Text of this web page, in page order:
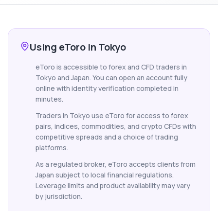
Using eToro in Tokyo
eToro is accessible to forex and CFD traders in
Tokyo and Japan. You can open an account fully
online with identity verification completed in
minutes.
Traders in Tokyo use eToro for access to forex
pairs, indices, commodities, and crypto CFDs with
competitive spreads and a choice of trading
platforms.
As a regulated broker, eToro accepts clients from
Japan subject to local financial regulations.
Leverage limits and product availability may vary
by jurisdiction.